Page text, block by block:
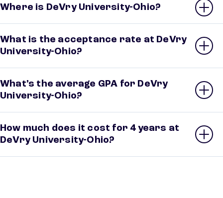
Where is DeVry University-Ohio?
What is the acceptance rate at DeVry
University-Ohio?
What’s the average GPA for DeVry
University-Ohio?
How much does it cost for 4 years at
DeVry University-Ohio?